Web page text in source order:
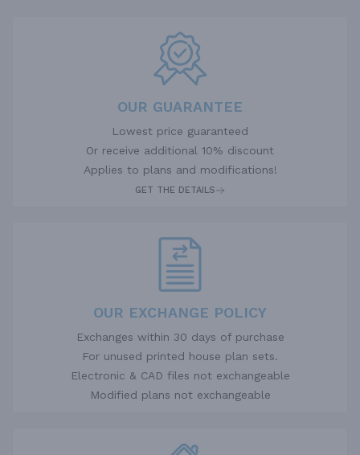
OUR GUARANTEE
Lowest price guaranteed
Or receive additional 10% discount
Applies to plans and modifications!
GET THE DETAILS
OUR EXCHANGE POLICY
Exchanges within 30 days of purchase
For unused printed house plan sets.
Electronic & CAD files not exchangeable
Modified plans not exchangeable